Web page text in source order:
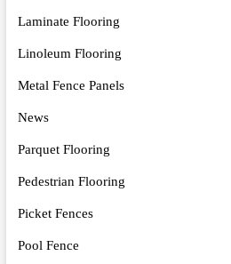
Laminate Flooring
Linoleum Flooring
Metal Fence Panels
News
Parquet Flooring
Pedestrian Flooring
Picket Fences
Pool Fence